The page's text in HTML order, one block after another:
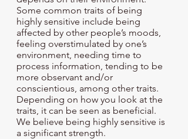
Some common traits of being
highly sensitive include being
affected by other people’s moods,
feeling overstimulated by one’s
environment, needing time to
process information, tending to be
more observant and/or
conscientious, among other traits.
Depending on how you look at the
traits, it can be seen as beneficial.
We believe being highly sensitive is
a significant strength.